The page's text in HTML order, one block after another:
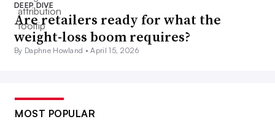
DEEP DIVE
Are retailers ready for what the
weight-loss boom requires?
By Daphne Howland •April 15, 2026
MOST POPULAR